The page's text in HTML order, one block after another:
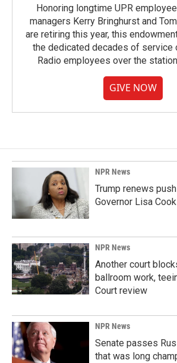
Honoring longtime UPR
managers Kerry Bringhurst and
are retiring this year, this
the dedicated decades of service
Radio employees over the
GIVE NOW
NPR News
Trump renews
Governor Lisa Cook
NPR News
Another court
ballroom work,
Court review
NPR News
Senate passes
that was long